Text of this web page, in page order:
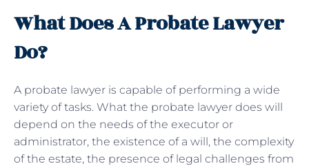
What Does A Probate Lawyer
Do?
A probate lawyer is capable of performing a wide
variety of tasks. What the probate lawyer does will
depend on the needs of the executor or
administrator, the existence of a will, the complexity
of the estate, the presence of legal challenges from